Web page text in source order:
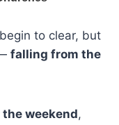
to clear, but
falling from the
weekend,